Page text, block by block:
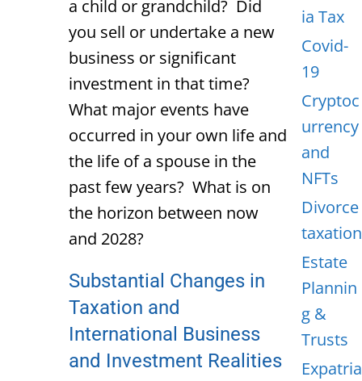
a child or grandchild? Did
you sell or undertake a new
business or significant
investment in that time?
What major events have
occurred in your own life and
the life of a spouse in the
past few years? What is on
the horizon between now
and 2028?
Substantial Changes in
Taxation and
International Business
and Investment Realities
ia Tax
Covid-
19
Cryptoc
urrency
and
NFTs
Divorce
taxation
Estate
Plannin
g &
Trusts
Expatria